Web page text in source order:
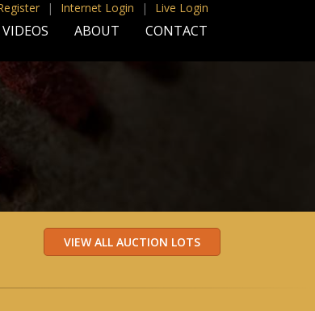
| Internet Login | Live Login
VIDEOS ABOUT CONTACT